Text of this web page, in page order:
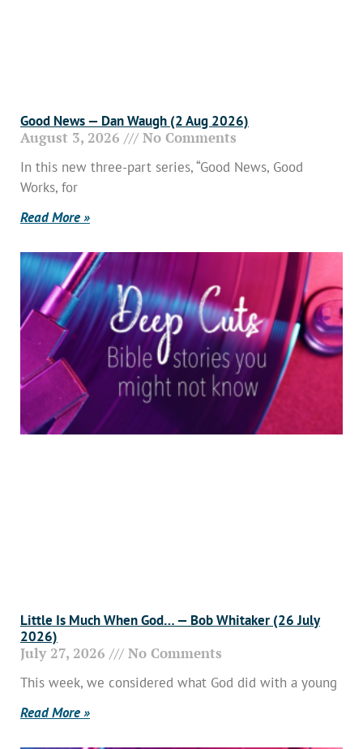
Good News — Dan Waugh (2 Aug 2026)
August 3, 2026 No Comments
In this new three-part series, “Good News, Good
Works, for
Read More »
Little Is Much When God… — Bob Whitaker (26 July
2026)
July 27, 2026 No Comments
This week, we considered what God did with a young
Read More »